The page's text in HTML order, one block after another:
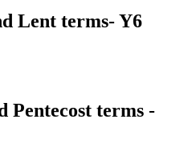
Lent terms- Y6
Pentecost terms -